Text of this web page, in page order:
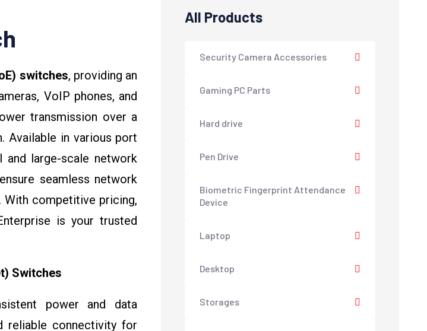
switches, providing an
VoIP phones, and
transmission over a
Available in various port
large-scale network
seamless network
competitive pricing,
is your trusted
Switches
power and data
reliable connectivity for
All Products
Security Camera Accessories
Gaming PC Parts
Hard drive
Pen Drive
Biometric Fingerprint Attendance
Device
Laptop
Desktop
Storages